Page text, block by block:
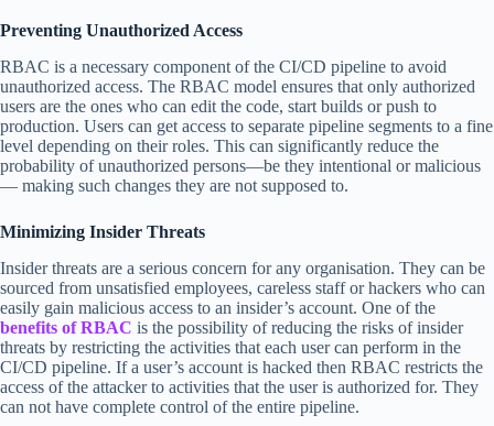
Preventing Unauthorized Access
RBAC is a necessary component of the CI/CD pipeline to avoid
unauthorized access. The RBAC model ensures that only authorized
users are the ones who can edit the code, start builds or push to
production. Users can get access to separate pipeline segments to a fine
level depending on their roles. This can significantly reduce the
probability of unauthorized persons—be they intentional or malicious
— making such changes they are not supposed to.
Minimizing Insider Threats
Insider threats are a serious concern for any organisation. They can be
sourced from unsatisfied employees, careless staff or hackers who can
easily gain malicious access to an insider’s account. One of the
benefits of RBAC is the possibility of reducing the risks of insider
threats by restricting the activities that each user can perform in the
CI/CD pipeline. If a user’s account is hacked then RBAC restricts the
access of the attacker to activities that the user is authorized for. They
can not have complete control of the entire pipeline.